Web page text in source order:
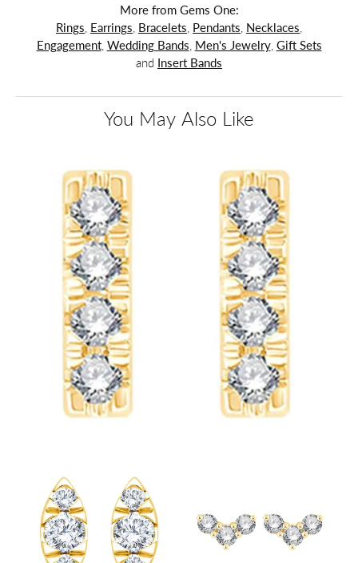
More from Gems One:
Rings Earrings Bracelets Pendants Necklaces
Engagement, Wedding Bands Men's Jewelry, Gift Sets
and Insert Bands
You May Also Like